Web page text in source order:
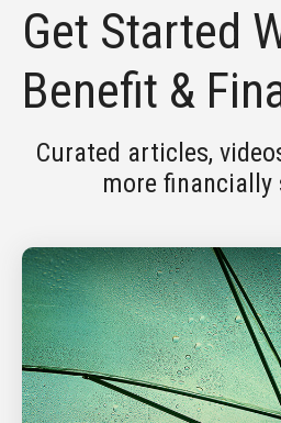
Get Started
Benefit &
Curated articles,
more financially